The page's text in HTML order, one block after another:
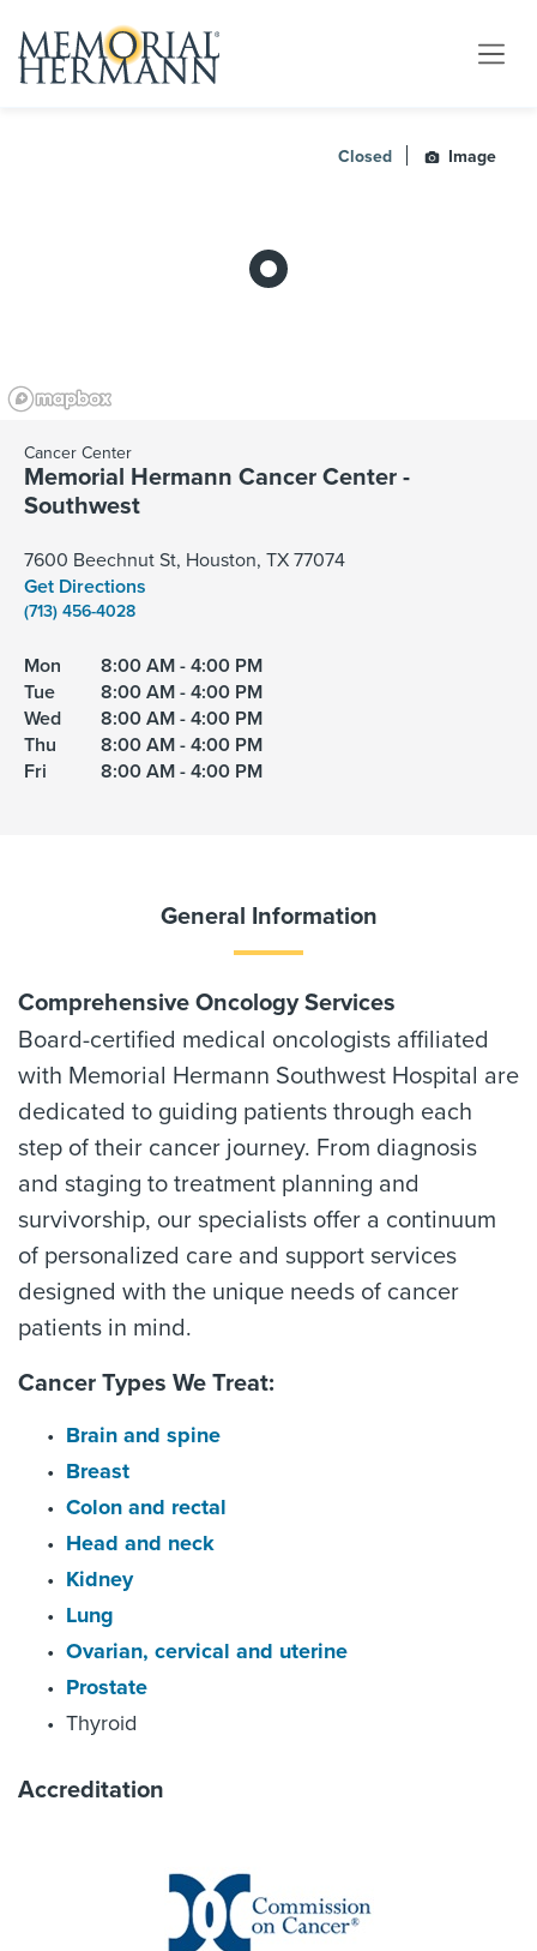
Closed Image
Cancer Center
Memorial Hermann Cancer Center -
Southwest
7600 Beechnut St, Houston, TX 77074
Get Directions
(713) 456-4028
Mon
8:00 AM - 4:00 PM
Tue
8:00 AM - 4:00 PM
Wed
8:00 AM - 4:00 PM
Thu
8:00 AM - 4:00 PM
Fri
8:00 AM - 4:00 PM
General Information
Comprehensive Oncology Services
Board-certified medical oncologists affiliated
with Memorial Hermann Southwest Hospital are
dedicated to guiding patients through each
step of their cancer journey. From diagnosis
and staging to treatment planning and
survivorship, our specialists offer a continuum
of personalized care and support services
designed with the unique needs of cancer
patients in mind.
Cancer Types We Treat:
Brain and spine
Breast
Colon and rectal
Head and neck
Kidney
Lung
Ovarian, cervical and uterine
Prostate
Thyroid
Accreditation